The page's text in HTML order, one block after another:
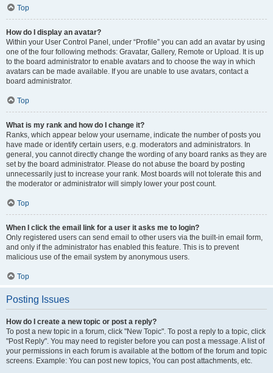
Top
How do I display an avatar?
Within your User Control Panel, under “Profile” you can add an avatar by using
one of the four following methods: Gravatar, Gallery, Remote or Upload. It is up
to the board administrator to enable avatars and to choose the way in which
avatars can be made available. If you are unable to use avatars, contact a
board administrator.
Top
What is my rank and how do I change it?
Ranks, which appear below your username, indicate the number of posts you
have made or identify certain users, e.g. moderators and administrators. In
general, you cannot directly change the wording of any board ranks as they are
set by the board administrator. Please do not abuse the board by posting
unnecessarily just to increase your rank. Most boards will not tolerate this and
the moderator or administrator will simply lower your post count.
Top
When I click the email link for a user it asks me to login?
Only registered users can send email to other users via the built-in email form,
and only if the administrator has enabled this feature. This is to prevent
malicious use of the email system by anonymous users.
Top
Posting Issues
How do I create a new topic or post a reply?
To post a new topic in a forum, click "New Topic". To post a reply to a topic, click
"Post Reply". You may need to register before you can post a message. A list of
your permissions in each forum is available at the bottom of the forum and topic
screens. Example: You can post new topics, You can post attachments, etc.